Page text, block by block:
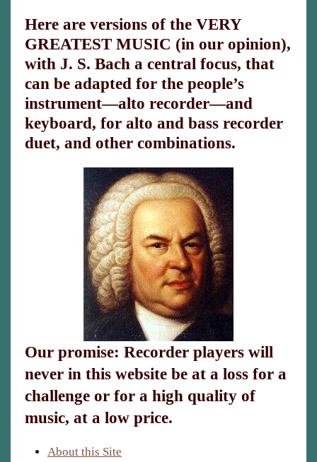
Here are versions of the VERY
GREATEST MUSIC (in our opinion),
with J. S. Bach a central focus, that
can be adapted for the people’s
instrument—alto recorder—and
keyboard, for alto and bass recorder
duet, and other combinations.
Our promise: Recorder players will
never in this website be at a loss for a
challenge or for a high quality of
music, at a low price.
About this Site